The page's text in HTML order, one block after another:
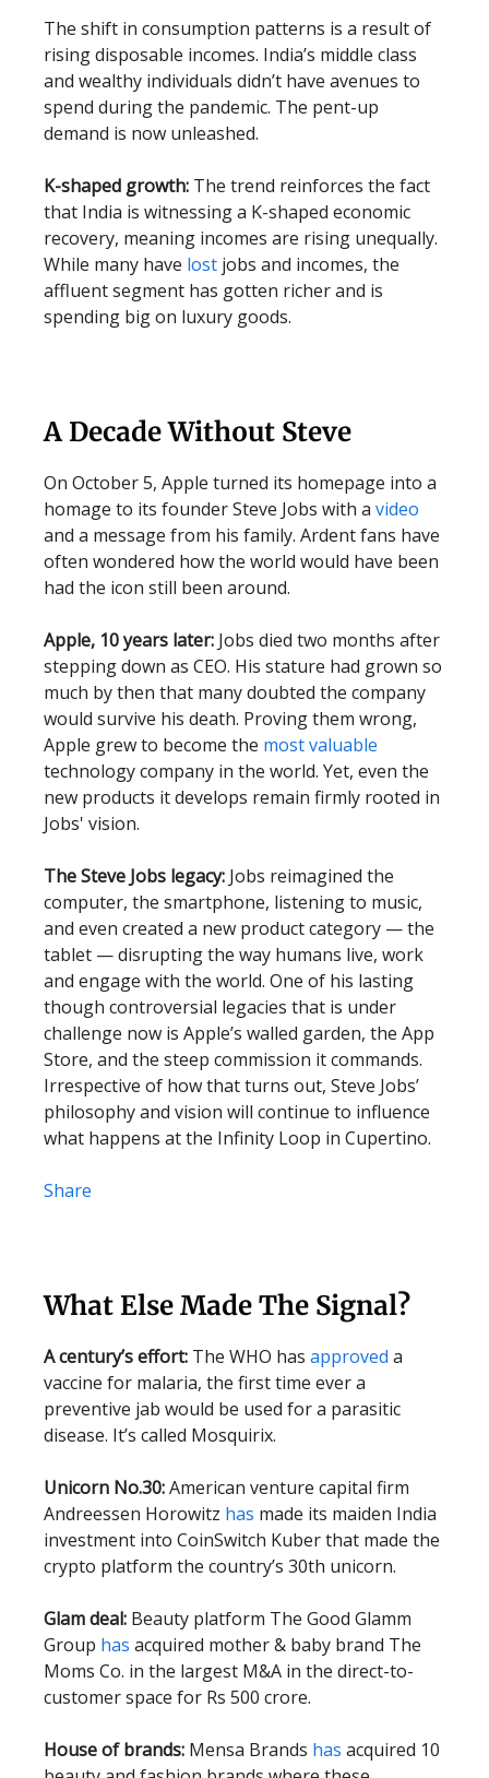
The shift in consumption patterns is a result of
rising disposable incomes. India’s middle class
and wealthy individuals didn’t have avenues to
spend during the pandemic. The pent-up
demand is now unleashed.
K-shaped growth: The trend reinforces the fact
that India is witnessing a K-shaped economic
recovery, meaning incomes are rising unequally.
While many have lost jobs and incomes, the
affluent segment has gotten richer and is
spending big on luxury goods.
A Decade Without Steve
On October 5, Apple turned its homepage into a
homage to its founder Steve Jobs with a video
and a message from his family. Ardent fans have
often wondered how the world would have been
had the icon still been around.
Apple, 10 years later: Jobs died two months after
stepping down as CEO. His stature had grown so
much by then that many doubted the company
would survive his death. Proving them wrong,
Apple grew to become the most valuable
technology company in the world. Yet, even the
new products it develops remain firmly rooted in
Jobs' vision.
The Steve Jobs legacy: Jobs reimagined the
computer, the smartphone, listening to music,
and even created a new product category — the
tablet — disrupting the way humans live, work
and engage with the world. One of his lasting
though controversial legacies that is under
challenge now is Apple’s walled garden, the App
Store, and the steep commission it commands.
Irrespective of how that turns out, Steve Jobs’
philosophy and vision will continue to influence
what happens at the Infinity Loop in Cupertino.
Share
What Else Made The Signal?
A century’s effort: The WHO has approved a
vaccine for malaria, the first time ever a
preventive jab would be used for a parasitic
disease. It’s called Mosquirix.
Unicorn No.30:American venture capital firm
Andreessen Horowitz has made its maiden India
investment into CoinSwitch Kuber that made the
crypto platform the country’s 30th unicorn.
Glam deal: Beauty platform The Good Glamm
Group has acquired mother & baby brand The
Moms Co. in the largest M&A in the direct-to-
customer space for Rs 500 crore.
House of brands: Mensa Brands has acquired 10